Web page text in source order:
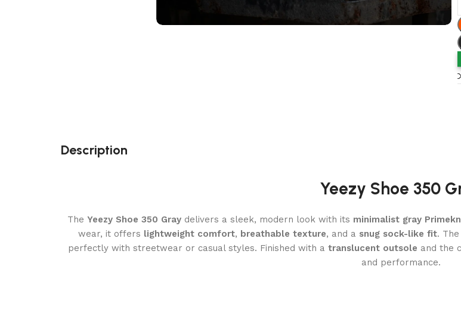
Description
Yeezy Shoe 350
The Yeezy Shoe 350 Graydelivers a sleek, modern look with its minimalist gray
wear, it offers lightweight comfort, breathable texture, and a snug sock-like fit.
perfectly with streetwear or casual styles. Finished with a translucent outsole and the
and performance.